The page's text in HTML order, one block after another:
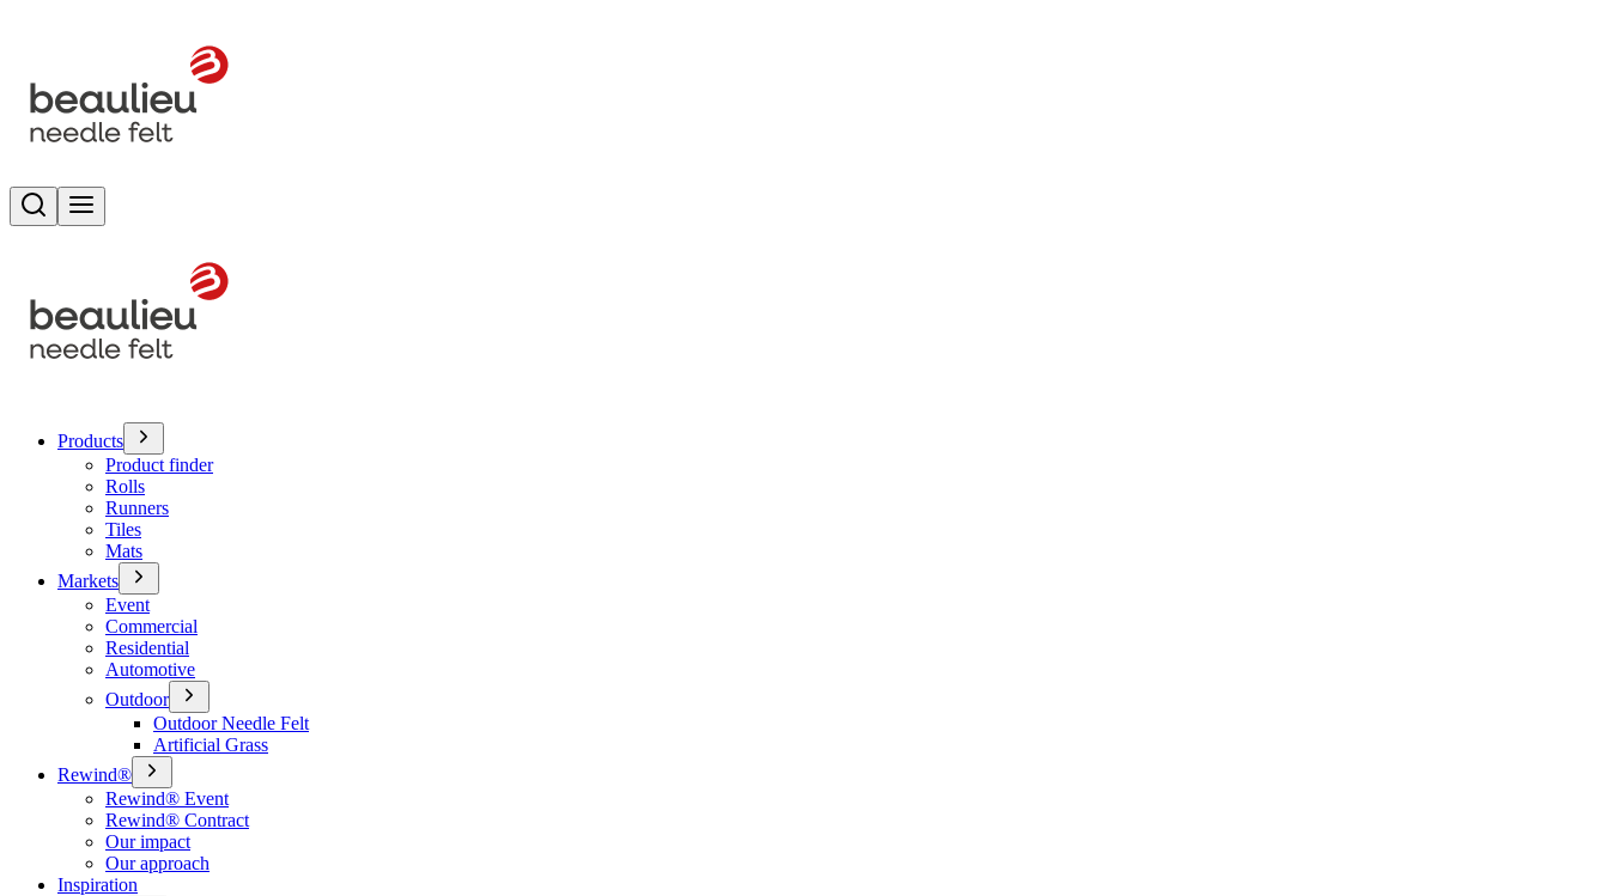
Search
Products
Product finder
Rolls
Runners
Tiles
Mats
Markets
Event
Commercial
Residential
Automotive
Outdoor
Outdoor Needle Felt
Artificial Grass
Rewind®
Rewind® Event
Rewind® Contract
Our impact
Our approach
Inspiration